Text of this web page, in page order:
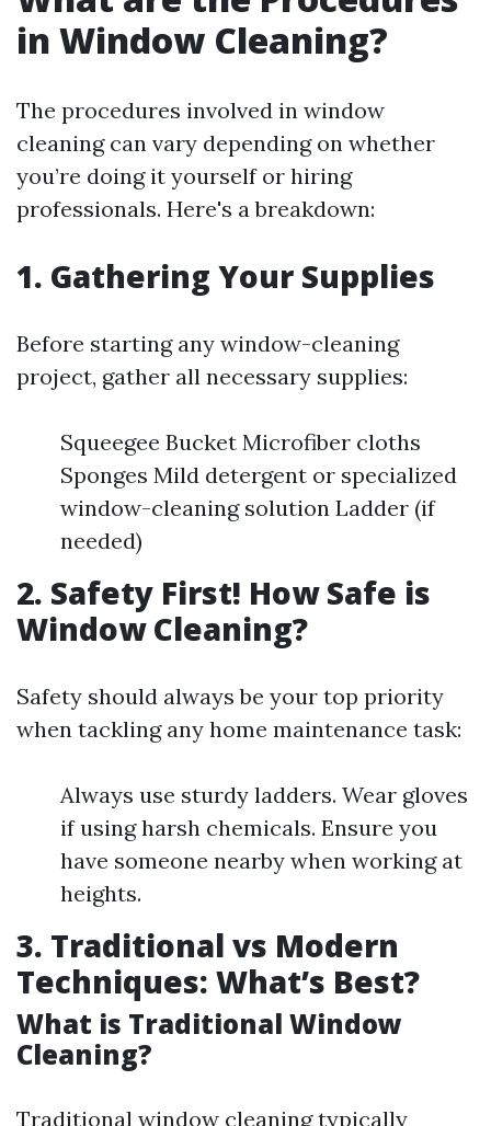
in Window Cleaning?
The procedures involved in window
cleaning can vary depending on whether
you’re doing it yourself or hiring
professionals. Here's a breakdown:
1. Gathering Your Supplies
Before starting any window-cleaning
project, gather all necessary supplies:
Squeegee Bucket Microfiber cloths
Sponges Mild detergent or specialized
window-cleaning solution Ladder (if
needed)
2. Safety First! How Safe is
Window Cleaning?
Safety should always be your top priority
when tackling any home maintenance task:
Always use sturdy ladders. Wear gloves
if using harsh chemicals. Ensure you
have someone nearby when working at
heights.
3. Traditional vs Modern
Techniques: What’s Best?
What is Traditional Window
Cleaning?
Traditional window cleaning typically